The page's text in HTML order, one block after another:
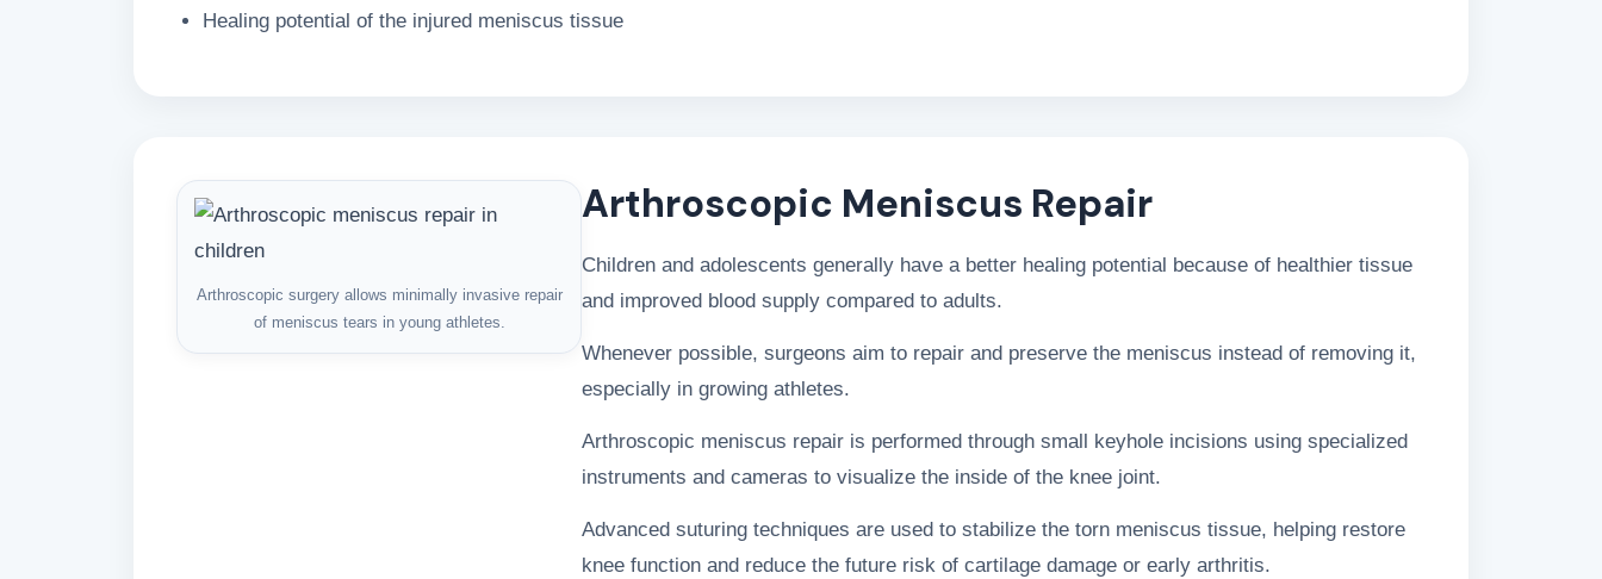
Healing potential of the injured meniscus tissue
Arthroscopic surgery allows minimally invasive repair
of meniscus tears in young athletes.
Arthroscopic Meniscus Repair
Children and adolescents generally have a better healing potential because of healthier tissue
and improved blood supply compared to adults.
Whenever possible, surgeons aim to repair and preserve the meniscus instead of removing it,
especially in growing athletes.
Arthroscopic meniscus repair is performed through small keyhole incisions using specialized
instruments and cameras to visualize the inside of the knee joint.
Advanced suturing techniques are used to stabilize the torn meniscus tissue, helping restore
knee function and reduce the future risk of cartilage damage or early arthritis.